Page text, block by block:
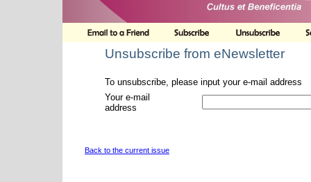
Unsubscribe from eNewsletter
To unsubscribe, please input your e-mail address
Your e-mail
address
Back to the current issue